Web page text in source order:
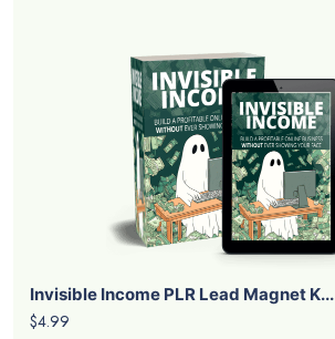
Invisible Income PLR Lead Magnet K...
$4.99